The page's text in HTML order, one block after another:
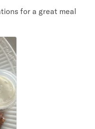
for a great meal